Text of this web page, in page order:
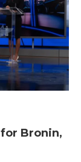
Bronin,